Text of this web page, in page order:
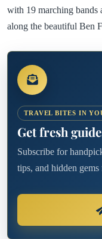
with 19 marching bands
along the beautiful Ben
TRAVEL BITES IN
Get fresh
Subscribe for
tips, and hidden